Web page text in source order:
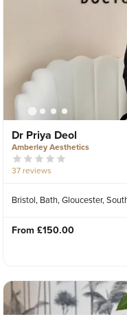
Dr Priya Deol
Amberley Aesthetics
37 reviews
Bristol, Bath, Gloucester,
From £150.00